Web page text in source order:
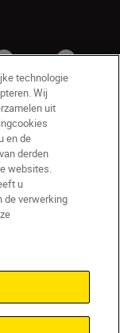
technologie
Wij
uit
en de
derden
websites.
u
de verwerking